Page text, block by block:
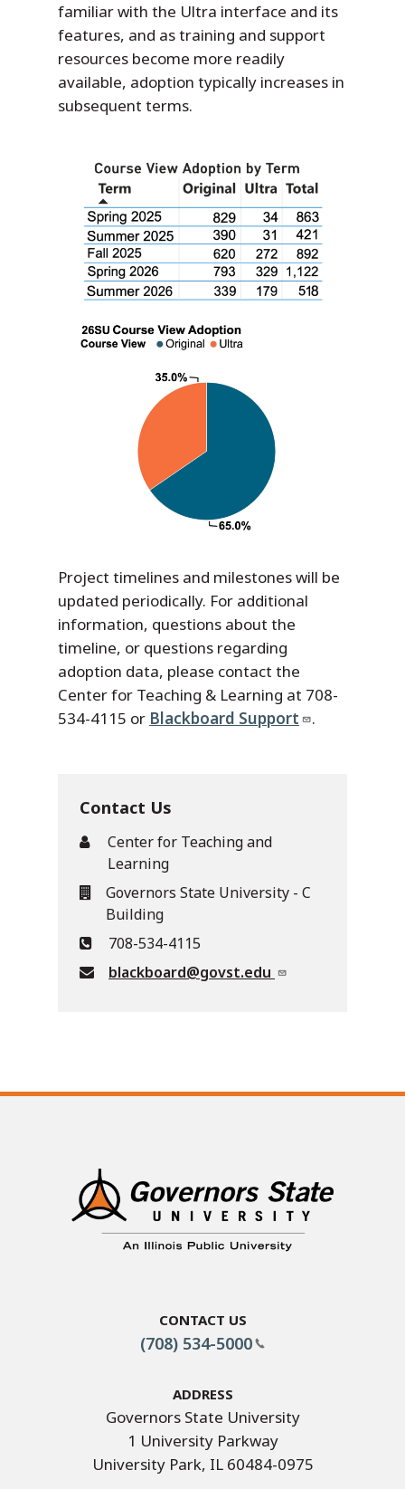
familiar with the Ultra interface and its
features, and as training and support
resources become more readily
available, adoption typically increases in
subsequent terms.
Project timelines and milestones will be
updated periodically. For additional
information, questions about the
timeline, or questions regarding
adoption data, please contact the
Center for Teaching & Learning at 708-
534-4115 or Blackboard Support .
Contact Us
Center for Teaching and
Learning
Governors State University - C
Building
708-534-4115
blackboard@govst.edu
Contact Us
(708) 534-5000
Address
Governors State University
1 University Parkway
University Park, IL 60484-0975